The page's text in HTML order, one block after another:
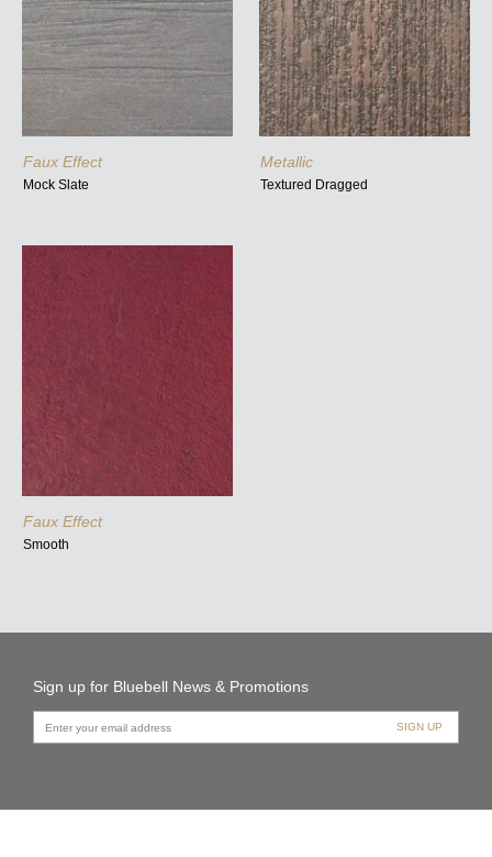
Faux Effect
Mock Slate
Metallic
Textured Dragged
Faux Effect
Smooth
Sign up for Bluebell News & Promotions